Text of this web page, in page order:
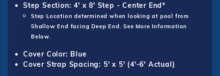
Step Section: 4' x 8' Step - Center End*
Step Location determined when looking at pool from
Shallow End facing Deep End. See More Information
Below.
Cover Color: Blue
Cover Strap Spacing: 5' x 5' (4'-6' Actual)